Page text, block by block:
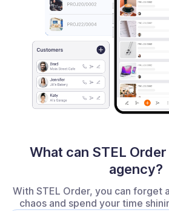
What can STEL
agency?
With STEL Order, you can forget
chaos and spend your time